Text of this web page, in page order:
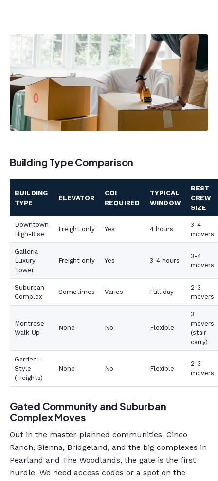
Building Type Comparison
BUILDING
TYPE
ELEVATOR
COI
REQUIRED
TYPICAL
WINDOW
BEST
CREW
SIZE
Downtown
High-Rise
Freight only Yes 4 hours
3-4
movers
Galleria
Luxury
Tower
Freight only Yes 3-4 hours
3-4
movers
Suburban
Complex
Sometimes Varies Full day
2-3
movers
Montrose
Walk-Up
None No Flexible
3
movers
(stair
carry)
Garden-
Style
(Heights)
None No Flexible
2-3
movers
Gated Community and Suburban
Complex Moves
Out in the master-planned communities, Cinco
Ranch, Sienna, Bridgeland, and the big complexes in
Pearland and The Woodlands, the gate is the first
hurdle. We need access codes or a spot on the